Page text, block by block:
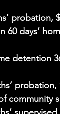
probation,
60 days’
detention
community